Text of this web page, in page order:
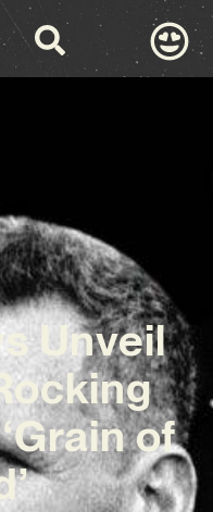
Unveil
of